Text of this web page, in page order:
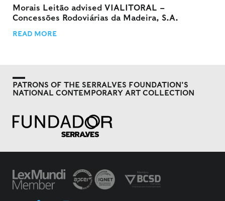
Morais Leitão advised VIALITORAL –
Concessões Rodoviárias da Madeira, S.A.
READ MORE
PATRONS OF THE SERRALVES FOUNDATION'S
NATIONAL CONTEMPORARY ART COLLECTION